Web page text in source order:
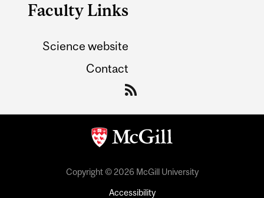
Faculty Links
Science website
Contact
Copyright © 2026 McGill University
Accessibility